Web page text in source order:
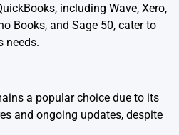
including Wave, Xero,
Books, and Sage 50, cater to
needs.
a popular choice due to its
and ongoing updates, despite